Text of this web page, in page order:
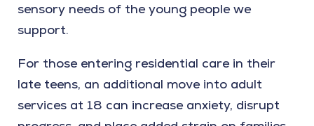
sensory needs of the young people we
support.
For those entering residential care in their
late teens, an additional move into adult
services at 18 can increase anxiety, disrupt